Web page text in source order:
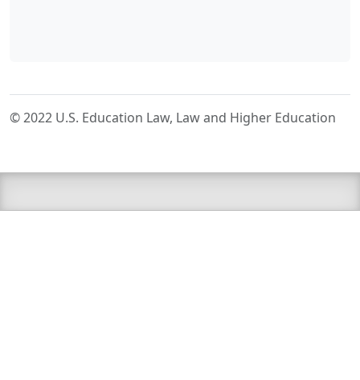
© 2022 U.S. Education Law, Law and Higher Education